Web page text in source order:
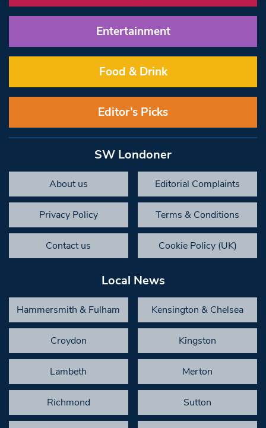
Entertainment
Food & Drink
Editor’s Picks
SW Londoner
About us Editorial Complaints
Privacy Policy Terms & Conditions
Contact us Cookie Policy (UK)
Local News
Hammersmith & Fulham Kensington & Chelsea
Croydon Kingston
Lambeth Merton
Richmond Sutton